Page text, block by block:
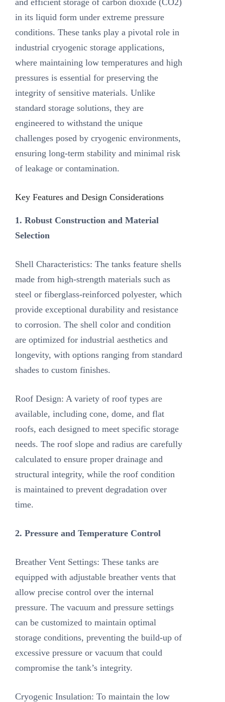
and efficient storage of carbon dioxide (CO2)
in its liquid form under extreme pressure
conditions. These tanks play a pivotal role in
industrial cryogenic storage applications,
where maintaining low temperatures and high
pressures is essential for preserving the
integrity of sensitive materials. Unlike
standard storage solutions, they are
engineered to withstand the unique
challenges posed by cryogenic environments,
ensuring long-term stability and minimal risk
of leakage or contamination.
Key Features and Design Considerations
1. Robust Construction and Material
Selection
Shell Characteristics: The tanks feature shells
made from high-strength materials such as
steel or fiberglass-reinforced polyester, which
provide exceptional durability and resistance
to corrosion. The shell color and condition
are optimized for industrial aesthetics and
longevity, with options ranging from standard
shades to custom finishes.
Roof Design: A variety of roof types are
available, including cone, dome, and flat
roofs, each designed to meet specific storage
needs. The roof slope and radius are carefully
calculated to ensure proper drainage and
structural integrity, while the roof condition
is maintained to prevent degradation over
time.
2. Pressure and Temperature Control
Breather Vent Settings: These tanks are
equipped with adjustable breather vents that
allow precise control over the internal
pressure. The vacuum and pressure settings
can be customized to maintain optimal
storage conditions, preventing the build-up of
excessive pressure or vacuum that could
compromise the tank’s integrity.
Cryogenic Insulation: To maintain the low